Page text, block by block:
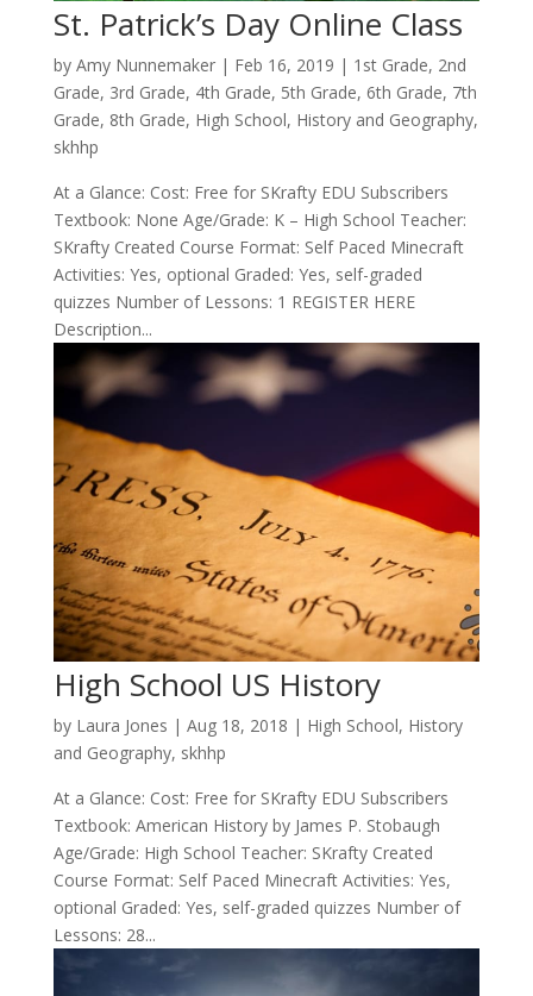
St. Patrick’s Day Online Class
by Amy Nunnemaker| Feb 16, 2019 | 1st Grade, 2nd
Grade, 3rd Grade, 4th Grade, 5th Grade, 6th Grade, 7th
Grade, 8th Grade, High School, History and Geography,
skhhp
At a Glance: Cost: Free for SKrafty EDU Subscribers
Textbook: None Age/Grade: K – High School Teacher:
SKrafty Created Course Format: Self Paced Minecraft
Activities: Yes, optional Graded: Yes, self-graded
quizzes Number of Lessons: 1 REGISTER HERE
Description...
High School US History
by Laura Jones | Aug 18, 2018 | High School, History
and Geography, skhhp
At a Glance: Cost: Free for SKrafty EDU Subscribers
Textbook: American History by James P. Stobaugh
Age/Grade: High School Teacher: SKrafty Created
Course Format: Self Paced Minecraft Activities: Yes,
optional Graded: Yes, self-graded quizzes Number of
Lessons: 28...